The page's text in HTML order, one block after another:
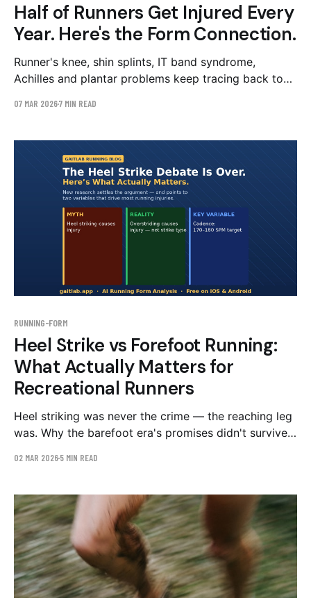
Half of Runners Get Injured Every
Year. Here's the Form Connection.
Runner's knee, shin splints, IT band syndrome,
Achilles and plantar problems keep tracing back to
07 MAR 20267 MIN READ
RUNNING-FORM
Heel Strike vs Forefoot Running:
What Actually Matters for
Recreational Runners
Heel striking was never the crime — the reaching leg
was. Why the barefoot era's promises didn't survive
02 MAR 20265 MIN READ